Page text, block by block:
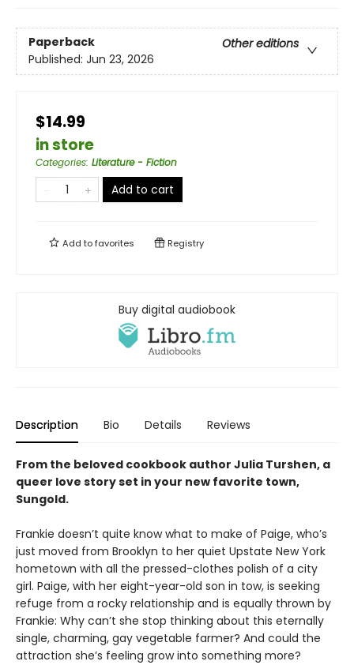
Paperback
Other editions
Published: Jun 23, 2026
$14.99
in store
Categories: Literature - Fiction
Add to cart
Add tofavorites Registry
Buy digital audiobook
Description Bio Details Reviews
From the beloved cookbook author Julia Turshen, a
queer love story set in your new favorite town,
Sungold.
Frankie doesn’t quite know what to make of Paige, who’s
just moved from Brooklyn to her quiet Upstate New York
hometown with all the pressed-clothes polish of a city
girl. Paige, with her eight-year-old son in tow, is seeking
refuge from a rocky relationship and is equally thrown by
Frankie: Why can’t she stop thinking about this eternally
single, charming, gay vegetable farmer? And could the
attraction she’s feeling grow into something more?